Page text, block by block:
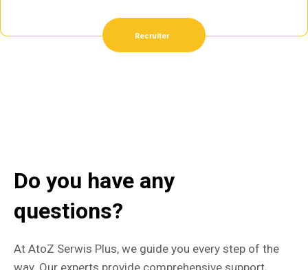
Recruiter
Do you have any
questions?
At AtoZ Serwis Plus, we guide you every step of the
way. Our experts provide comprehensive support,